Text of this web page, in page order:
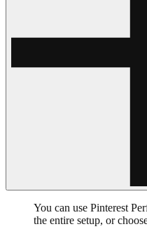
You can use Pinterest
the entire setup, or